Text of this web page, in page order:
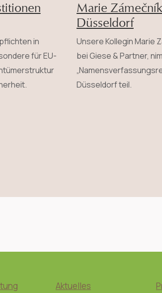
in
für EU-
Marie
Düsseldorf
Unsere Kollegin Marie
bei Giese & Partner,
Düsseldorf teil.
Aktuelles